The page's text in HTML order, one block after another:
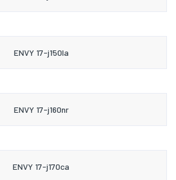
ENVY 17-j150la
ENVY 17-j160nr
ENVY 17-j170ca